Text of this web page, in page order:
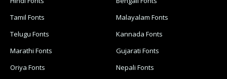
Tamil Fonts
Malayalam Fonts
Telugu Fonts
Kannada Fonts
Marathi Fonts
Gujarati Fonts
Oriya Fonts
Nepali Fonts